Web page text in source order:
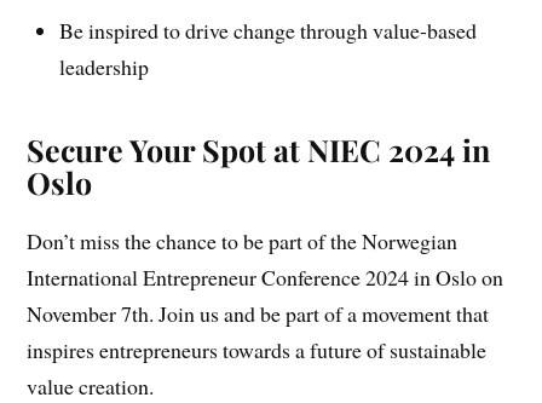
Be inspired to drive change through value-based
leadership
Secure Your Spot at NIEC 2024 in
Oslo
Don’t miss the chance to be part of the Norwegian
International Entrepreneur Conference 2024 in Oslo on
November 7th. Join us and be part of a movement that
inspires entrepreneurs towards a future of sustainable
value creation.